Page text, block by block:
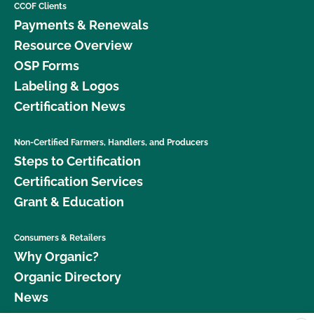
CCOF Clients
Payments & Renewals
Resource Overview
OSP Forms
Labeling & Logos
Certification News
Non-Certified Farmers, Handlers, and Producers
Steps to Certification
Certification Services
Grant & Education
Consumers & Retailers
Why Organic?
Organic Directory
News